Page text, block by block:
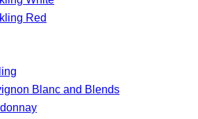
Red
Blanc and Blends